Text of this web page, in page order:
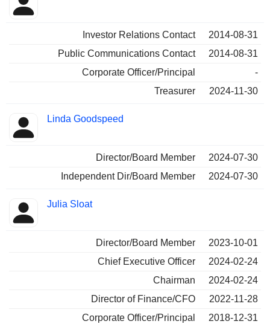
Insider
Investor Relations Contact
2014-08-31
Public Communications Contact
2014-08-31
Corporate Officer/Principal
-
Treasurer
2024-11-30
Linda Goodspeed
Director/Board Member
2024-07-30
Independent Dir/Board Member
2024-07-30
Julia Sloat
Director/Board Member
2023-10-01
Chief Executive Officer
2024-02-24
Chairman
2024-02-24
Director of Finance/CFO
2022-11-28
Corporate Officer/Principal
2018-12-31